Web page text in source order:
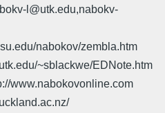
l@utk.edu,nabokv-
nabokov/zembla.htm
~sblackwe/EDNote.htm
www.nabokovonline.com